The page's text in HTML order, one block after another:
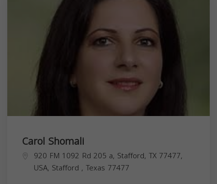
Carol Shomali
920 FM 1092 Rd 205 a, Stafford, TX 77477,
USA, Stafford , Texas 77477